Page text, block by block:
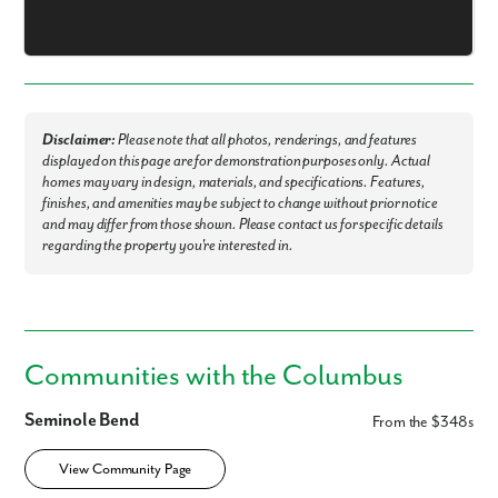
Disclaimer:Please note that all photos, renderings, and features
displayed on this page are for demonstration purposes only. Actual
homes may vary in design, materials, and specifications. Features,
finishes, and amenities may be subject to change without prior notice
and may differ from those shown. Please contact us for specific details
regarding the property you're interested in.
Communities with the Columbus
Seminole Bend From the $348s
View Community Page
Yes
I am a realtor
By submitting you agree to receive emails and texts from Maronda
help. Message frequency may vary. Message/data rates may apply. See